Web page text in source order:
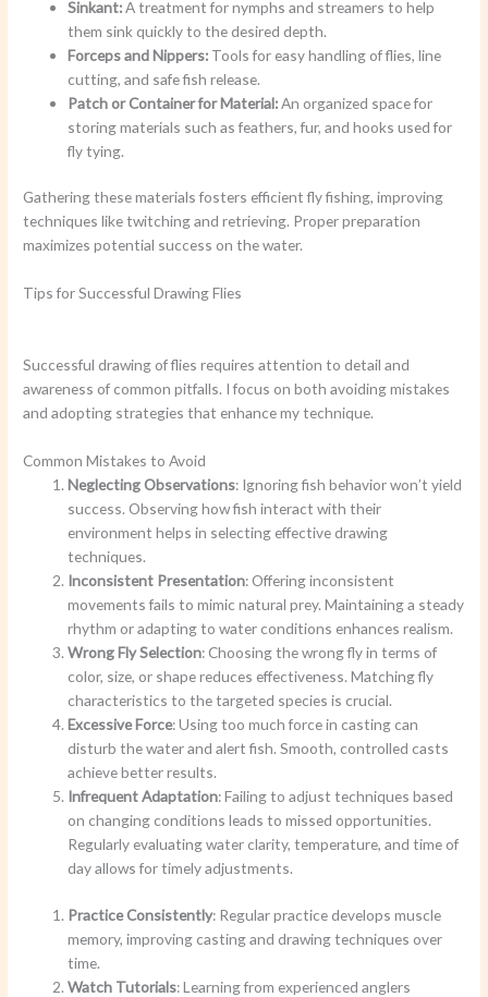
Sinkant:A treatment for nymphs and streamers to help
them sink quickly to the desired depth.
Forceps and Nippers: Tools for easy handling of flies, line
cutting, and safe fish release.
Patch or Container for Material:An organized space for
storing materials such as feathers, fur, and hooks used for
fly tying.
Gathering these materials fosters efficient fly fishing, improving
techniques like twitching and retrieving. Proper preparation
maximizes potential success on the water.
Tips for Successful Drawing Flies
Successful drawing of flies requires attention to detail and
awareness of common pitfalls. I focus on both avoiding mistakes
and adopting strategies that enhance my technique.
Common Mistakes to Avoid
Neglecting Observations: Ignoring fish behavior won’t yield
success. Observing how fish interact with their
environment helps in selecting effective drawing
techniques.
Inconsistent Presentation: Offering inconsistent
movements fails to mimic natural prey. Maintaining a steady
rhythm or adapting to water conditions enhances realism.
Wrong Fly Selection: Choosing the wrong fly in terms of
color, size, or shape reduces effectiveness. Matching fly
characteristics to the targeted species is crucial.
Excessive Force: Using too much force in casting can
disturb the water and alert fish. Smooth, controlled casts
achieve better results.
Infrequent Adaptation: Failing to adjust techniques based
on changing conditions leads to missed opportunities.
Regularly evaluating water clarity, temperature, and time of
day allows for timely adjustments.
Practice Consistently: Regular practice develops muscle
memory, improving casting and drawing techniques over
time.
Watch Tutorials: Learning from experienced anglers